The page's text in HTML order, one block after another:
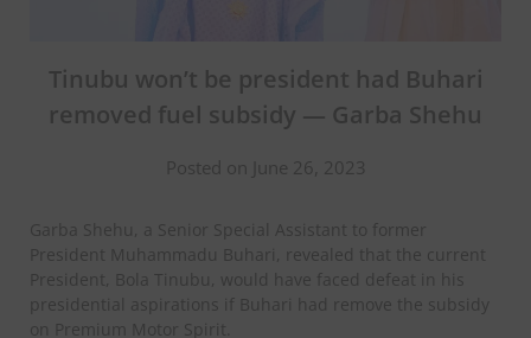
Tinubu won’t be president had Buhari
removed fuel subsidy — Garba Shehu
Posted on June 26, 2023
Garba Shehu, a Senior Special Assistant to former
President Muhammadu Buhari, revealed that the current
President, Bola Tinubu, would have faced defeat in his
presidential aspirations if Buhari had remove the subsidy
on Premium Motor Spirit.